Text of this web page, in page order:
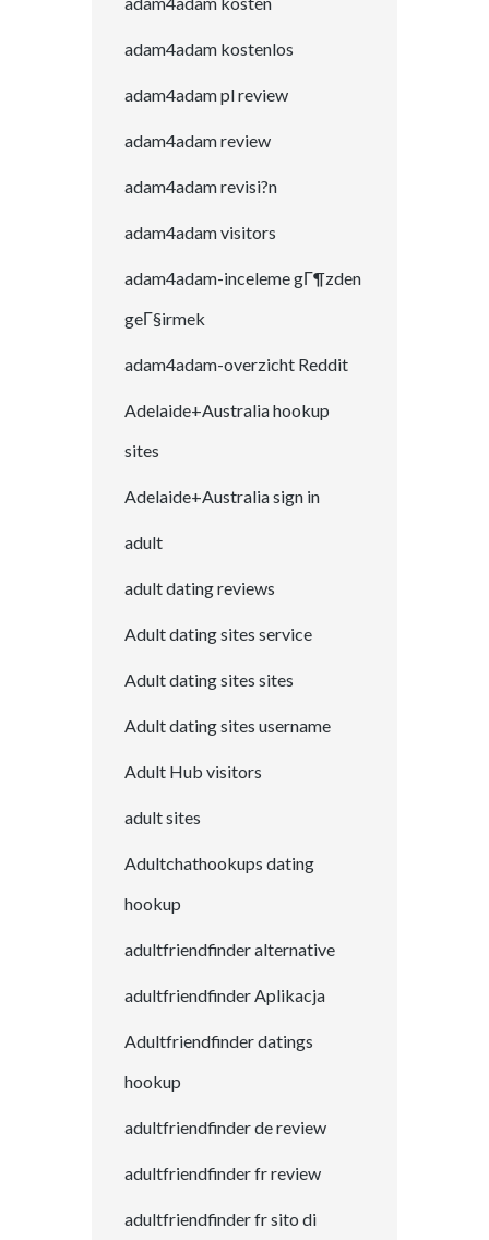
adam4adam kostenlos
adam4adam pl review
adam4adam review
adam4adam revisi?n
adam4adam visitors
adam4adam-inceleme gГ¶zden
geГ§irmek
adam4adam-overzicht Reddit
Adelaide+Australia hookup
sites
Adelaide+Australia sign in
adult
adult dating reviews
Adult dating sites service
Adult dating sites sites
Adult dating sites username
Adult Hub visitors
adult sites
Adultchathookups dating
hookup
adultfriendfinder alternative
adultfriendfinder Aplikacja
Adultfriendfinder datings
hookup
adultfriendfinder de review
adultfriendfinder fr review
adultfriendfinder fr sito di